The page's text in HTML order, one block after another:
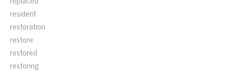
resident
restoration
restore
restored
restoring